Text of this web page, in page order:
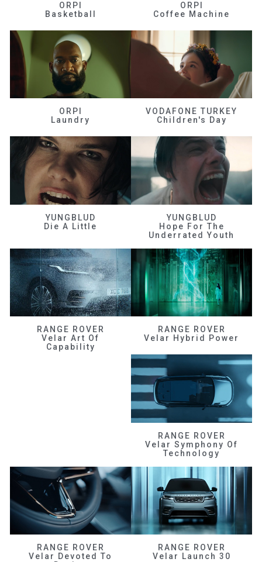
ORPI
Basketball
ORPI
Coffee Machine
ORPI
Laundry
VODAFONE TURKEY
Children's Day
YUNGBLUD
Die A Little
YUNGBLUD
Hope For The
Underrated Youth
RANGE ROVER
Velar Art Of
Capability
RANGE ROVER
Velar Hybrid Power
RANGE ROVER
Velar Symphony Of
Technology
RANGE ROVER
Velar Devoted To
RANGE ROVER
Velar Launch 30